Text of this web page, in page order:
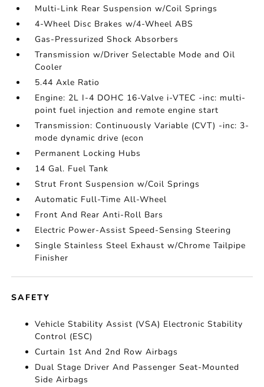
Multi-Link Rear Suspension w/Coil Springs
4-Wheel Disc Brakes w/4-Wheel ABS
Gas-Pressurized Shock Absorbers
Transmission w/Driver Selectable Mode and Oil
Cooler
5.44 Axle Ratio
Engine: 2L I-4 DOHC 16-Valve i-VTEC -inc: multi-
point fuel injection and remote engine start
Transmission: Continuously Variable (CVT) -inc: 3-
mode dynamic drive (econ
Permanent Locking Hubs
14 Gal. Fuel Tank
Strut Front Suspension w/Coil Springs
Automatic Full-Time All-Wheel
Front And Rear Anti-Roll Bars
Electric Power-Assist Speed-Sensing Steering
Single Stainless Steel Exhaust w/Chrome Tailpipe
Finisher
SAFETY
Vehicle Stability Assist (VSA) Electronic Stability
Control (ESC)
Curtain 1st And 2nd Row Airbags
Dual Stage Driver And Passenger Seat-Mounted
Side Airbags